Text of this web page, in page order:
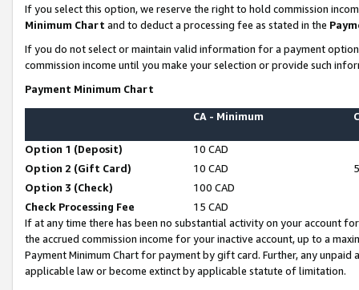
If you select this option, we reserve the right to hold commission
Minimum Chart and to deduct a processing fee as stated in the
If you do not select or maintain valid information for a payment
commission income until you make your selection or provide such
Payment Minimum Chart
CA - Minimum
Option 1 (Deposit)
10 CAD
Option 2 (Gift Card)
10 CAD
Option 3 (Check)
100 CAD
Check Processing Fee
15 CAD
If at any time there has been no substantial activity on your account
the accrued commission income for your inactive account, up to a
Payment Minimum Chart for payment by gift card. Further, any
applicable law or become extinct by applicable statute of limitation.